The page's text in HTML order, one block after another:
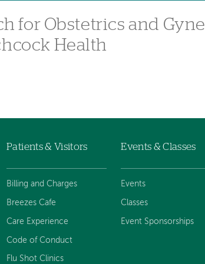
for Obstetrics and
Health
Patients & Visitors
Billing and Charges
Breezes Cafe
Care Experience
Code of Conduct
Flu Shot Clinics
Events & Classes
Events
Classes
Event Sponsorships